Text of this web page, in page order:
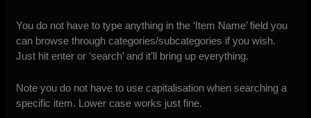
You do not have to type anything in the ‘Item Name’ field you
can browse through categories/subcategories if you wish.
Just hit enter or ‘search’ and it’ll bring up everything.
Note you do not have to use capitalisation when searching a
specific item. Lower case works just fine.